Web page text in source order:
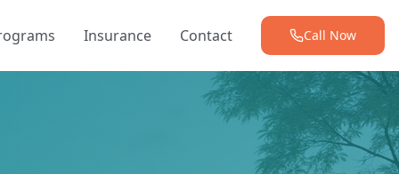
Insurance Contact Call Now